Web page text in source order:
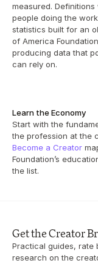
measured.
people doing the
statistics built for an
of America
producing data that
can rely on.
Learn the Economy
Start with the
the profession at the
Become a Creator
Foundation’s
the list.
Get the Creator
Practical guides, rate
research on the